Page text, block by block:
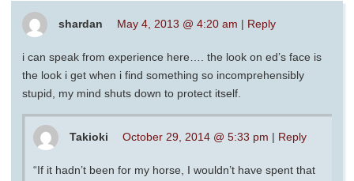
shardan May 4, 2013 @ 4:20 am | Reply
i can speak from experience here…. the look on ed’s face is
the look i get when i find something so incomprehensibly
stupid, my mind shuts down to protect itself.
Takioki October 29, 2014 @ 5:33 pm | Reply
“If it hadn’t been for my horse, I wouldn’t have spent that